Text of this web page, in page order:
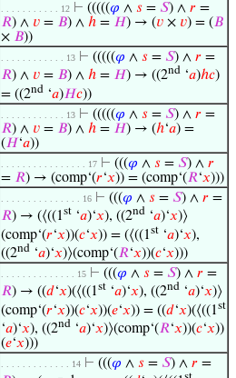
. . . . . . . . . . . 12 ⊢ (((((𝜑 ∧ 𝑠 = 𝑆) ∧ 𝑟 =
𝑅) ∧ 𝑣 = 𝐵) ∧ ℎ = 𝐻) → (𝑣 × 𝑣) = (𝐵
× 𝐵))
. . . . . . . . . . . . 13 ⊢ (((((𝜑 ∧ 𝑠 = 𝑆) ∧ 𝑟 =
𝑅) ∧ 𝑣 = 𝐵) ∧ ℎ = 𝐻) → ((2nd ‘𝑎)ℎ𝑐)
= ((2nd ‘𝑎)𝐻𝑐))
. . . . . . . . . . . . 13 ⊢ (((((𝜑 ∧ 𝑠 = 𝑆) ∧ 𝑟 =
𝑅) ∧ 𝑣 = 𝐵) ∧ ℎ = 𝐻) → (ℎ‘𝑎) =
(𝐻‘𝑎))
. . . . . . . . . . . . . . . . 17 ⊢ (((𝜑 ∧ 𝑠 = 𝑆) ∧ 𝑟
= 𝑅) → (comp‘(𝑟‘𝑥)) = (comp‘(𝑅‘𝑥)))
. . . . . . . . . . . . . . . 16 ⊢ (((𝜑 ∧ 𝑠 = 𝑆) ∧ 𝑟 =
𝑅) → (⟨((1st ‘𝑎)‘𝑥), ((2nd ‘𝑎)‘𝑥)⟩
(comp‘(𝑟‘𝑥))(𝑐‘𝑥)) = (⟨((1st ‘𝑎)‘𝑥),
((2nd ‘𝑎)‘𝑥)⟩(comp‘(𝑅‘𝑥))(𝑐‘𝑥)))
. . . . . . . . . . . . . . 15 ⊢ (((𝜑 ∧ 𝑠 = 𝑆) ∧ 𝑟 =
𝑅) → ((𝑑‘𝑥)(⟨((1st ‘𝑎)‘𝑥), ((2nd ‘𝑎)‘𝑥)⟩
(comp‘(𝑟‘𝑥))(𝑐‘𝑥))(𝑒‘𝑥)) = ((𝑑‘𝑥)(⟨((1st
‘𝑎)‘𝑥), ((2nd ‘𝑎)‘𝑥)⟩(comp‘(𝑅‘𝑥))(𝑐‘𝑥))
(𝑒‘𝑥)))
. . . . . . . . . . . . . 14 ⊢ (((𝜑 ∧ 𝑠 = 𝑆) ∧ 𝑟 =